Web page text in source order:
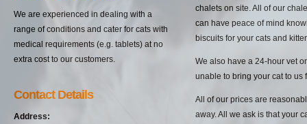
We are experienced in dealing with a
range of conditions and cater for cats with
medical requirements (e.g. tablets) at no
extra cost to our customers.
Contact Details
Address:
chalets on site. All of our
can have peace of mind
biscuits for your cats and
We also have a 24-hour vet
unable to bring your cat to us
All of our prices are
away. All we ask is that your